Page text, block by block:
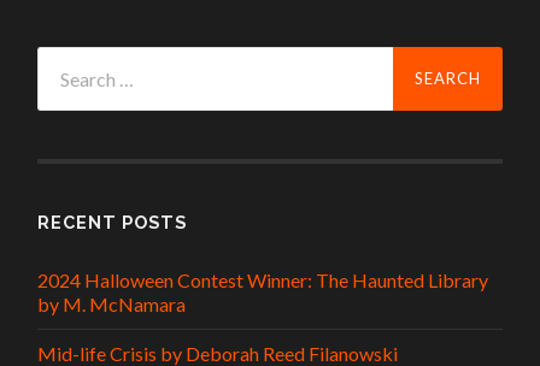
for:
RECENT POSTS
2024 Halloween Contest Winner: The Haunted Library
by M. McNamara
Mid-life Crisis by Deborah Reed Filanowski